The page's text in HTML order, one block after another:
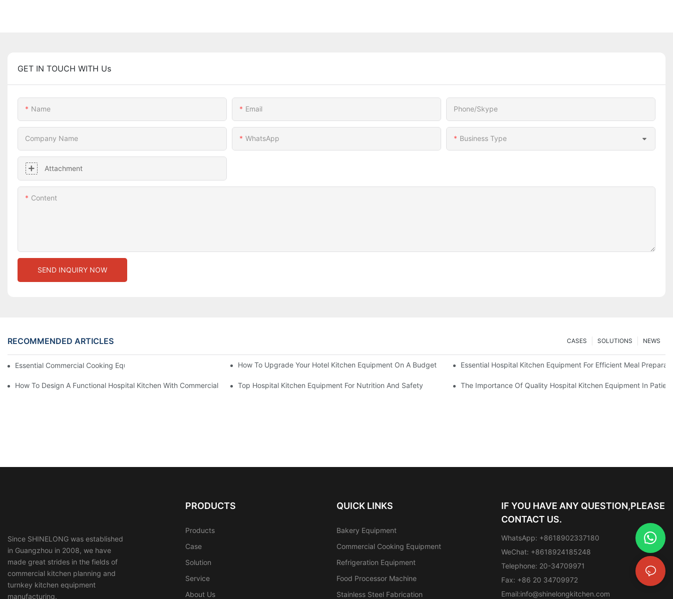
GET IN TOUCH WITH Us
Name Email Phone/Skype
Company Name WhatsApp Business Type
Attachment
Content
SEND INQUIRY NOW
RECOMMENDED ARTICLES NEWS
SOLUTIONS
CASES
Essential Commercial Cooking Equipment For A Modern Hotel KitchenHow To Upgrade Your Hotel Kitchen Equipment On A Budget Essential Hospital Kitchen Equipment For Efficient Meal
How To Design A Functional Hospital Kitchen With Commercial EquipmentTop Hospital Kitchen Equipment For Nutrition And Safety The Importance Of Quality Hospital Kitchen Equipment In
Since SHINELONG was established
in Guangzhou in 2008, we have
made great strides in the fields of
commercial kitchen planning and
turnkey kitchen equipment
manufacturing.
PRODUCTS
Products
Case
Solution
Service
About Us
QUICK LINKS
Bakery Equipment
Commercial Cooking Equipment
Refrigeration Equipment
Food Processor Machine
Stainless Steel Fabrication
IF YOU HAVE ANY QUESTION,PLEASE
CONTACT US.
WhatsApp: +8618902337180
WeChat: +8618924185248
Telephone: 20-34709971
Fax: +86 20 34709972
Email:info@shinelongkitchen.com